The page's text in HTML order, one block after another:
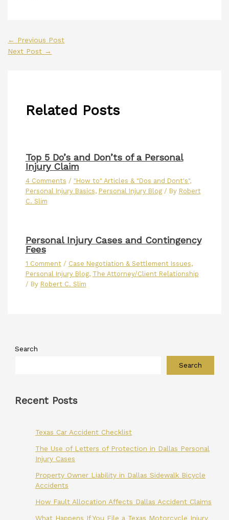
← Previous Post
Next Post →
Related Posts
Top 5 Do’s and Don’ts of a Personal
Injury Claim
4 Comments / "How to" Articles & "Dos and Dont's",
Personal Injury Basics, Personal Injury Blog/ By Robert
C. Slim
Personal Injury Cases and Contingency
Fees
1 Comment / Case Negotiation & Settlement Issues,
Personal Injury Blog, The Attorney/Client Relationship
/ By Robert C. Slim
Search
Search
Recent Posts
Texas Car Accident Checklist
The Use of Letters of Protection in Dallas Personal
Injury Cases
Property Owner Liability in Dallas Sidewalk Bicycle
Accidents
How Fault Allocation Affects Dallas Accident Claims
What Happens If You File a Texas Motorcycle Injury